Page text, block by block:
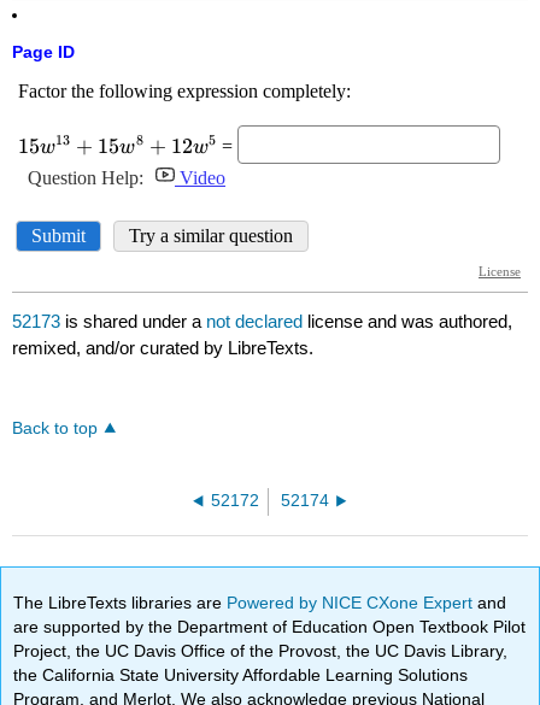
Page ID
52173 is shared under a not declared license and was authored,
remixed, and/or curated by LibreTexts.
Back to top
52172 52174
The LibreTexts libraries are Powered by NICE CXone Expertand
are supported by the Department of Education Open Textbook Pilot
Project, the UC Davis Office of the Provost, the UC Davis Library,
the California State University Affordable Learning Solutions
Program, and Merlot. We also acknowledge previous National